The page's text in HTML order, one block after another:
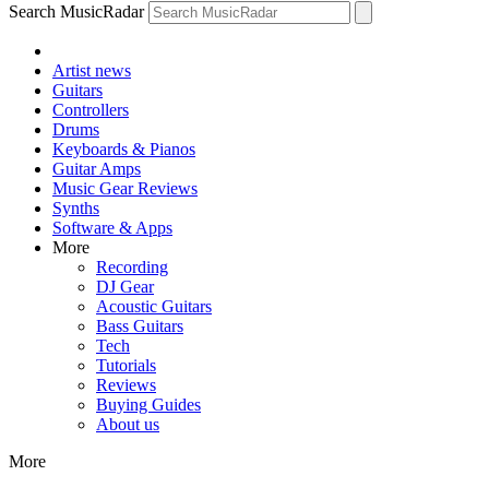
Search MusicRadar
Artist news
Guitars
Controllers
Drums
Keyboards & Pianos
Guitar Amps
Music Gear Reviews
Synths
Software & Apps
More
Recording
DJ Gear
Acoustic Guitars
Bass Guitars
Tech
Tutorials
Reviews
Buying Guides
About us
More